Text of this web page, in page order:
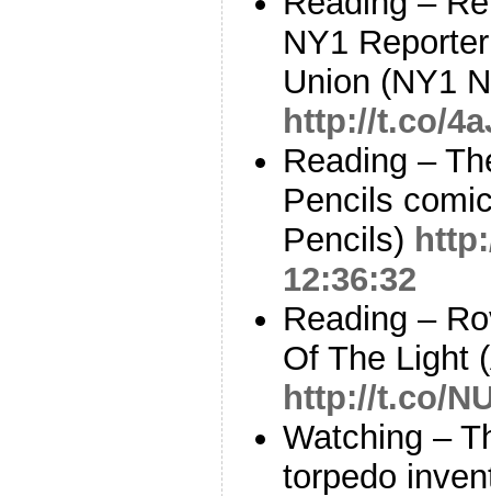
NY1
Union (NY1
http://t.co/
Reading –
Pencils
Pencils)
12:36:32
Reading –
Of The Light
http://t.co/
Watching –
torpedo